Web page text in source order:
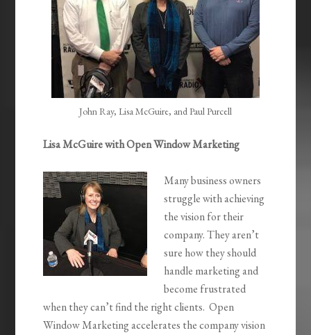
John Ray, Lisa McGuire, and Paul Purcell
Lisa McGuire with Open Window Marketing
Many business owners
struggle with achieving
the vision for their
company. They aren’t
sure how they should
handle marketing and
become frustrated
when they can’t find the right clients. Open
Window Marketing accelerates the company vision